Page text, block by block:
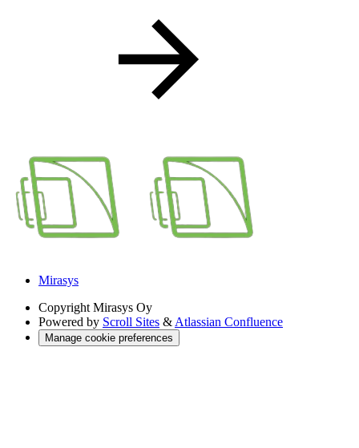
Mirasys
Copyright Mirasys Oy
Powered by Scroll Sites & Atlassian Confluence
Manage cookie preferences